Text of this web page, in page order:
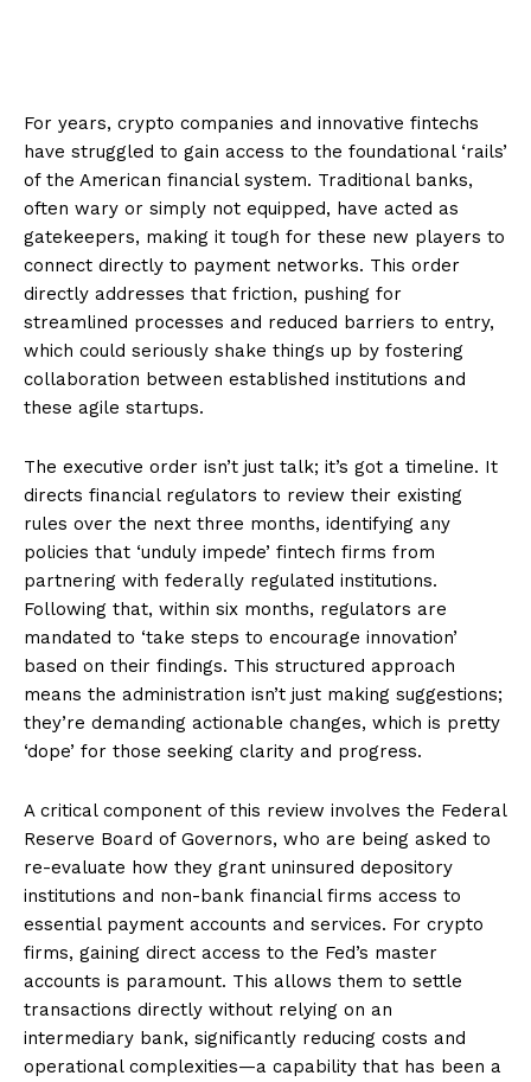
For years, crypto companies and innovative fintechs
have struggled to gain access to the foundational ‘rails’
of the American financial system. Traditional banks,
often wary or simply not equipped, have acted as
gatekeepers, making it tough for these new players to
connect directly to payment networks. This order
directly addresses that friction, pushing for
streamlined processes and reduced barriers to entry,
which could seriously shake things up by fostering
collaboration between established institutions and
these agile startups.
The executive order isn’t just talk; it’s got a timeline. It
directs financial regulators to review their existing
rules over the next three months, identifying any
policies that ‘unduly impede’ fintech firms from
partnering with federally regulated institutions.
Following that, within six months, regulators are
mandated to ‘take steps to encourage innovation’
based on their findings. This structured approach
means the administration isn’t just making suggestions;
they’re demanding actionable changes, which is pretty
‘dope’ for those seeking clarity and progress.
A critical component of this review involves the Federal
Reserve Board of Governors, who are being asked to
re-evaluate how they grant uninsured depository
institutions and non-bank financial firms access to
essential payment accounts and services. For crypto
firms, gaining direct access to the Fed’s master
accounts is paramount. This allows them to settle
transactions directly without relying on an
intermediary bank, significantly reducing costs and
operational complexities—a capability that has been a